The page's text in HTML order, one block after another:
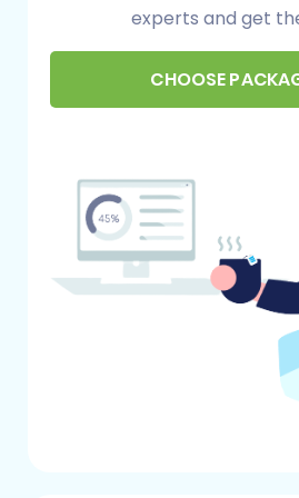
safeguards your
unforeseen issues.
Understand CSV to
we will be using the
data structures might
adjustments in your
migration tweaking.
For more detailed
your source store, you can
prepare Source store for
For Your Ecwid Store
experts and get
CHOOSE